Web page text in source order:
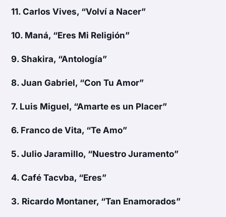
11.Carlos Vives, “Volví a Nacer”
10. Maná, “Eres Mi Religión”
9.Shakira, “Antología”
8.Juan Gabriel, “Con Tu Amor”
7. Luis Miguel, “Amarte es un Placer”
6. Franco de Vita, “Te Amo”
5.Julio Jaramillo, “Nuestro Juramento”
4.Café Tacvba, “Eres”
3. Ricardo Montaner, “Tan Enamorados”